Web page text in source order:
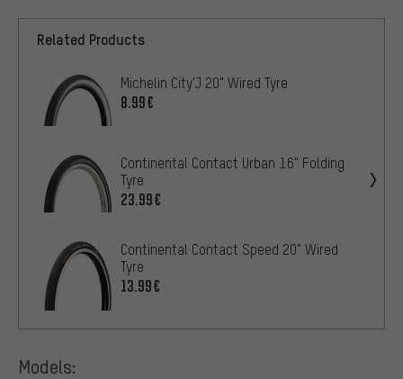
Related Products
Michelin City'J 20" Wired Tyre
8.99€
Continental Contact Urban 16" Folding
Tyre
23.99€
Continental Contact Speed 20" Wired
Tyre
13.99€
Models: